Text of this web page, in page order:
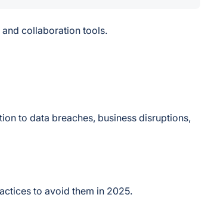
collaboration tools.
to data breaches, business disruptions,
to avoid them in 2025.